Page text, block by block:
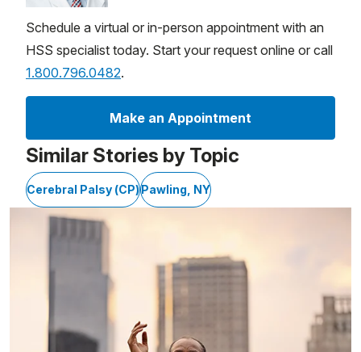
Schedule a virtual or in-person appointment with an
HSS specialist today. Start your request online or call
1.800.796.0482.
Make an Appointment
Similar Stories by Topic
Cerebral Palsy (CP)Pawling, NY